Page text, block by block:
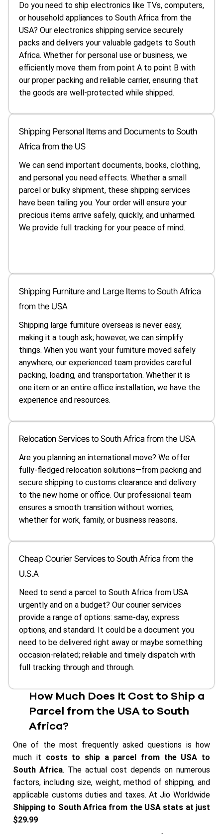
Do you need to ship electronics like TVs, computers,
or household appliances to South Africa from the
USA? Our electronics shipping service securely
packs and delivers your valuable gadgets to South
Africa. Whether for personal use or business, we
efficiently move them from point A to point B with
our proper packing and reliable carrier, ensuring that
the goods are well-protected while shipped.
Shipping Personal Items and Documents to South
Africa from the US
We can send important documents, books, clothing,
and personal you need effects. Whether a small
parcel or bulky shipment, these shipping services
have been tailing you. Your order will ensure your
precious items arrive safely, quickly, and unharmed.
We provide full tracking for your peace of mind.
Shipping Furniture and Large Items to South Africa
from the USA
Shipping large furniture overseas is never easy,
making it a tough ask; however, we can simplify
things. When you want your furniture moved safely
anywhere, our experienced team provides careful
packing, loading, and transportation. Whether it is
one item or an entire office installation, we have the
experience and resources.
Relocation Services to South Africa from the USA
Are you planning an international move? We offer
fully-fledged relocation solutions—from packing and
secure shipping to customs clearance and delivery
to the new home or office. Our professional team
ensures a smooth transition without worries,
whether for work, family, or business reasons.
Cheap Courier Services to South Africa from the
U.S.A
Need to send a parcel to South Africa from USA
urgently and on a budget? Our courier services
provide a range of options: same-day, express
options, and standard. It could be a document you
need to be delivered right away or maybe something
occasion-related; reliable and timely dispatch with
full tracking through and through.
How Much Does It Cost to Ship a
Parcel from the USA to South
Africa?
One of the most frequently asked questions is how
much it costs to ship a parcel from the USA to
South Africa. The actual cost depends on numerous
factors, including size, weight, method of shipping, and
applicable customs duties and taxes. At Jio Worldwide
Shipping to South Africa from the USA stats at just
$29.99